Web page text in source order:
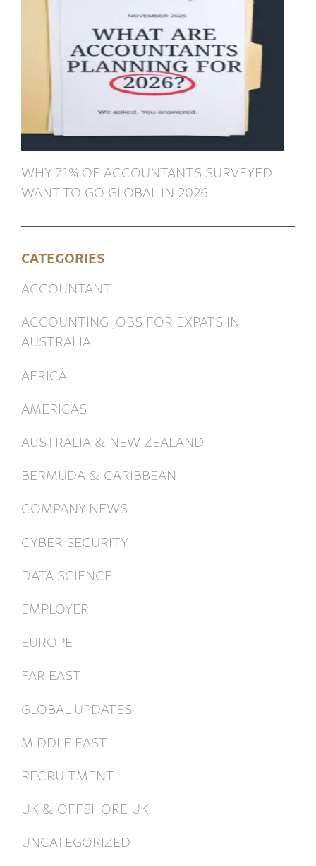
WHY 71% OF ACCOUNTANTS SURVEYED
WANT TO GO GLOBAL IN 2026
CATEGORIES
ACCOUNTANT
ACCOUNTING JOBS FOR EXPATS IN
AUSTRALIA
AFRICA
AMERICAS
AUSTRALIA & NEW ZEALAND
BERMUDA & CARIBBEAN
COMPANY NEWS
CYBER SECURITY
DATA SCIENCE
EMPLOYER
EUROPE
FAR EAST
GLOBAL UPDATES
MIDDLE EAST
RECRUITMENT
UK & OFFSHORE UK
UNCATEGORIZED